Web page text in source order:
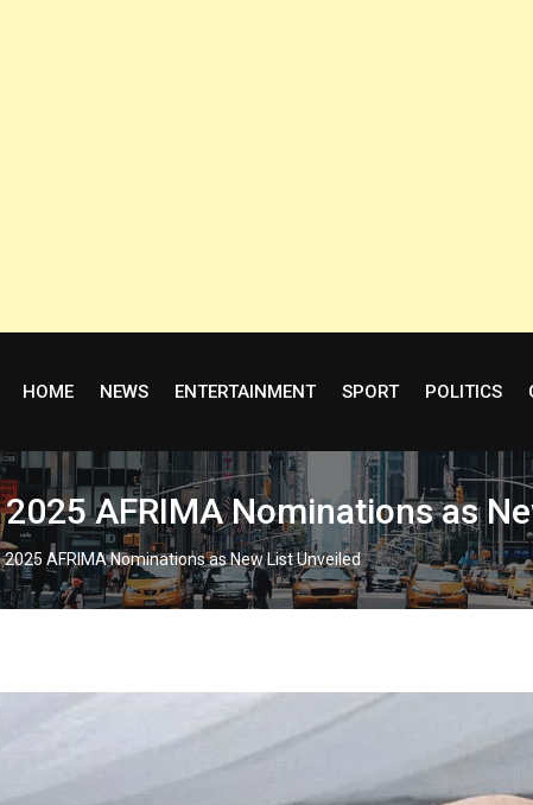
HOME NEWS ENTERTAINMENT SPORT POLITICS
AFRIMA Nominations as
2025 AFRIMA Nominations as New List Unveiled